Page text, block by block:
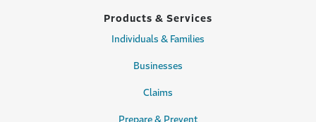
Products & Services
Individuals & Families
Businesses
Claims
Prepare & Prevent